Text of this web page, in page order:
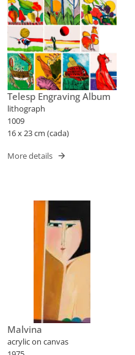
Telesp Engraving Album
lithograph
1009
16 x 23 cm (cada)
More details
Malvina
acrylic on canvas